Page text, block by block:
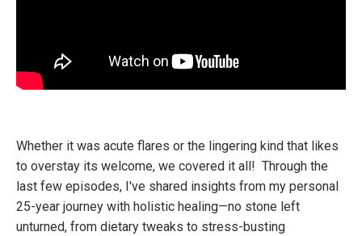
Whether it was acute flares or the lingering kind that likes
to overstay its welcome, we covered it all! Through the
last few episodes, I've shared insights from my personal
25-year journey with holistic healing—no stone left
unturned, from dietary tweaks to stress-busting